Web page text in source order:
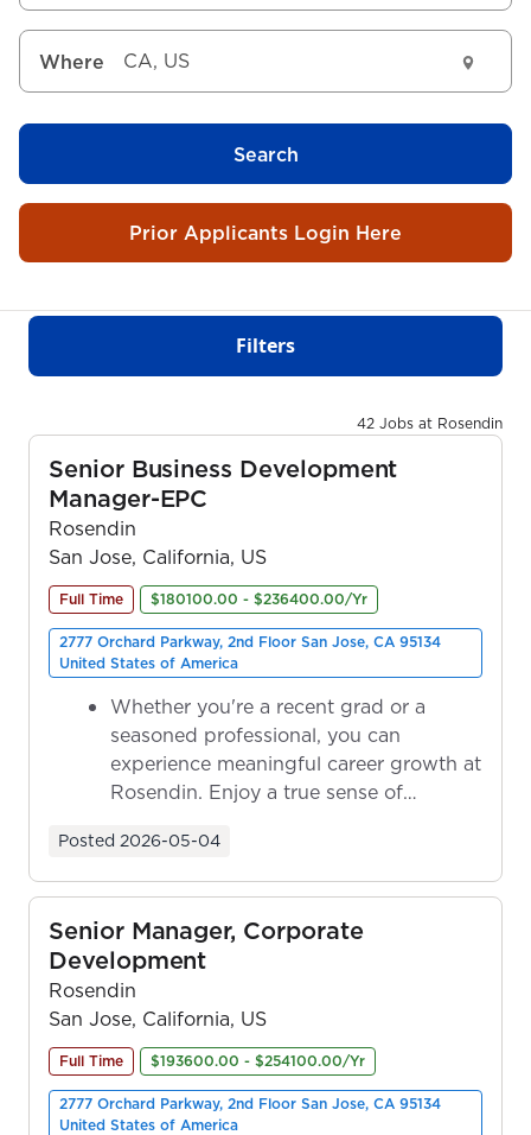
Where
Search
Prior Applicants Login Here
Filters
42 Jobs at Rosendin
Senior Business Development
Manager-EPC
Rosendin
San Jose, California, US
Full Time $180100.00 - $236400.00/Yr
2777 Orchard Parkway, 2nd Floor San Jose, CA 95134
United States of America
Whether you're a recent grad or a
seasoned professional, you can
experience meaningful career growth at
Rosendin. Enjoy a true sense of
Posted 2026-05-04
Senior Manager, Corporate
Development
Rosendin
San Jose, California, US
Full Time $193600.00 - $254100.00/Yr
2777 Orchard Parkway, 2nd Floor San Jose, CA 95134
United States of America